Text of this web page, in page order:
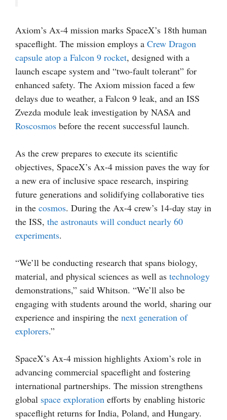
Axiom’s Ax-4 mission marks SpaceX’s 18th human
spaceflight. The mission employs a Crew Dragon
capsule atop a Falcon 9 rocket, designed with a
launch escape system and “two-fault tolerant” for
enhanced safety. The Axiom mission faced a few
delays due to weather, a Falcon 9 leak, and an ISS
Zvezda module leak investigation by NASA and
Roscosmos before the recent successful launch.
As the crew prepares to execute its scientific
objectives, SpaceX’s Ax-4 mission paves the way for
a new era of inclusive space research, inspiring
future generations and solidifying collaborative ties
in the cosmos. During the Ax-4 crew’s 14-day stay in
the ISS, the astronauts will conduct nearly 60
experiments.
“We’ll be conducting research that spans biology,
material, and physical sciences as well as technology
demonstrations,” said Whitson. “We’ll also be
engaging with students around the world, sharing our
experience and inspiring the next generation of
explorers.”
SpaceX’s Ax-4 mission highlights Axiom’s role in
advancing commercial spaceflight and fostering
international partnerships. The mission strengthens
global space exploration efforts by enabling historic
spaceflight returns for India, Poland, and Hungary.